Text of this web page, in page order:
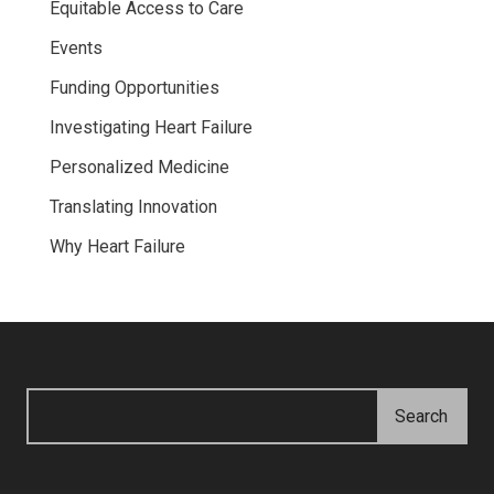
Equitable Access to Care
Events
Funding Opportunities
Investigating Heart Failure
Personalized Medicine
Translating Innovation
Why Heart Failure